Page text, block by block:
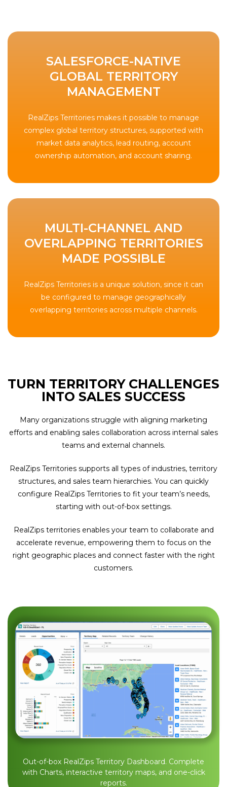
SALESFORCE-NATIVE
GLOBAL TERRITORY
MANAGEMENT
RealZips Territories makes it possible to manage
complex global territory structures, supported with
market data analytics, lead routing, account
ownership automation, and account sharing.
MULTI-CHANNEL AND
OVERLAPPING TERRITORIES
MADE POSSIBLE
RealZips Territories is a unique solution, since it can
be configured to manage geographically
overlapping territories across multiple channels.
TURN TERRITORY CHALLENGES
INTO SALES SUCCESS
Many organizations struggle with aligning marketing
efforts and enabling sales collaboration across internal sales
teams and external channels.
RealZips Territories supports all types of industries, territory
structures, and sales team hierarchies. You can quickly
configure RealZips Territories to fit your team’s needs,
starting with out-of-box settings.
RealZips territories enables your team to collaborate and
accelerate revenue, empowering them to focus on the
right geographic places and connect faster with the right
customers.
Out-of-box RealZips Territory Dashboard. Complete
with Charts, interactive territory maps, and one-click
reports.